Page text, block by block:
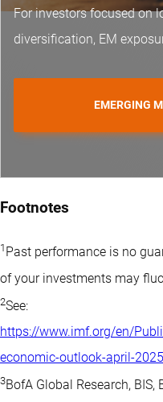
For investors focused on
diversification, EM
EMERGING
Footnotes
1 Past performance is no
of your investments may
2See:
https://www.imf.org/en/
economic-outlook-april-2025
3BofA Global Research,